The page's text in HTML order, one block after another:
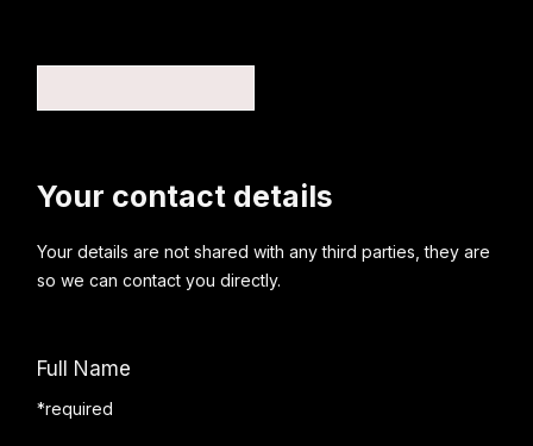
Your contact details
Your details are not shared with any third parties, they are
so we can contact you directly.
Full Name
*required